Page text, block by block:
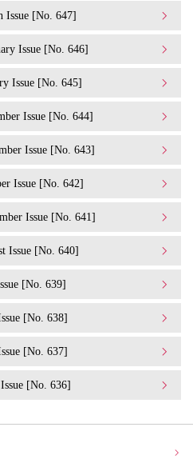
Issue [No. 647]
Issue [No. 646]
Issue [No. 645]
Issue [No. 644]
Issue [No. 643]
Issue [No. 642]
Issue [No. 641]
Issue [No. 640]
[No. 639]
[No. 638]
[No. 637]
[No. 636]